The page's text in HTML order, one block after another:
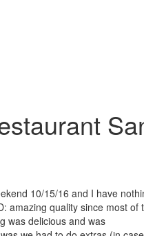
10/15/16 and I have
amazing quality since most
was delicious and was